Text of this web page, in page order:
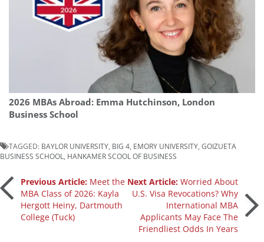
2026 MBAs Abroad: Emma Hutchinson, London
Business School
TAGGED: BAYLOR UNIVERSITY BIG 4 EMORY UNIVERSITY GOIZUETA
BUSINESS SCHOOL
HANKAMER SCOOL OF BUSINESS
Post
navigation
Previous Article: Meet the
MBA Class of 2026: Kayla
Hergott Heiny, Dartmouth
College (Tuck)
Next Article:Worried About
U.S. Visa Revocations? Why
International MBA
Applicants May Face The
Friendliest Odds In Years